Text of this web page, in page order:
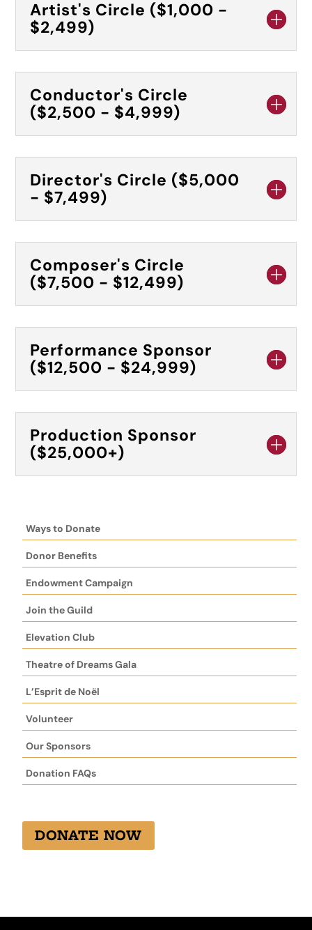
Artist's Circle ($1,000 -
$2,499)
Conductor's Circle
($2,500 - $4,999)
Director's Circle ($5,000
- $7,499)
Composer's Circle
($7,500 - $12,499)
Performance Sponsor
($12,500 - $24,999)
Production Sponsor
($25,000+)
Ways to Donate
Donor Benefits
Endowment Campaign
Join the Guild
Elevation Club
Theatre of Dreams Gala
L’Esprit de Noël
Volunteer
Our Sponsors
Donation FAQs
DONATE NOW